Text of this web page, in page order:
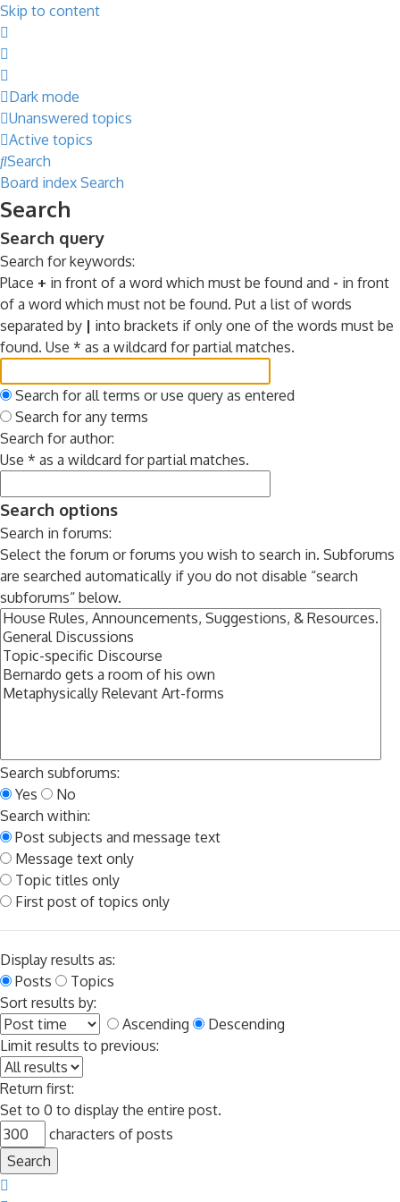
Skip to content
Dark mode
Unanswered topics
Active topics
Search
Board index Search
Search
Search query
Search for keywords:
Place + in front of a word which must be found and - in front
of a word which must not be found. Put a list of words
separated by | into brackets if only one of the words must be
found. Use * as a wildcard for partial matches.
Search for all terms or use query as entered
Search for any terms
Search for author:
Use * as a wildcard for partial matches.
Search options
Search in forums:
Select the forum or forums you wish to search in. Subforums
are searched automatically if you do not disable “search
subforums“ below.
Search subforums:
Yes
No
Search within:
Post subjects and message text
Message text only
Topic titles only
First post of topics only
Display results as:
Posts
Topics
Sort results by:
Ascending
Descending
Limit results to previous:
Return first:
Set to 0 to display the entire post.
characters of posts